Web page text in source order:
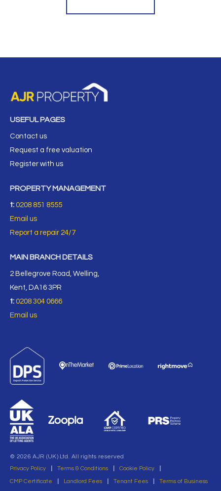
USEFUL PAGES
Contact us
Request a free valuation
Register with us
PROPERTY MANAGEMENT
t: 0208 851 8555
Email us
Report a repair 24/7
MAIN BRANCH DETAILS
2 Bellegrove Road, Welling,
Kent, DA16 3PR
t: 0208 304 0666
Email us
© 2026 AJR (UK) Ltd. All rights reserved
Privacy Policy
Terms & Conditions Cookie Policy
CMP Certificate
Landlord Fees Tenant Fees Terms of Business